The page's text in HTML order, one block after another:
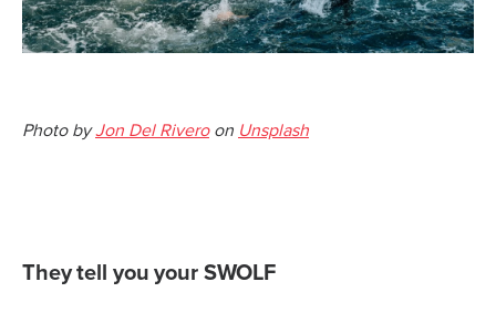
Photo byJon Del Riveroon Unsplash
They tell you your SWOLF